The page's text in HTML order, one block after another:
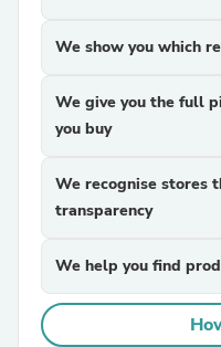
We show you which
We give you the full
you buy
We recognise stores
transparency
We help you find